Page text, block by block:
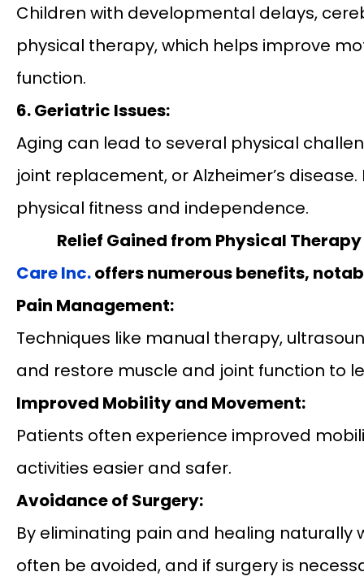
Children with developmental delays,
physical therapy, which helps improve
function.
6. Geriatric Issues:
Aging can lead to several physical
joint replacement, or Alzheimer’s
physical fitness and independence.
Relief Gained from Physical
Care Inc.offers numerous benefits,
Pain Management:
Techniques like manual therapy,
and restore muscle and joint function to
Improved Mobility and Movement:
Patients often experience improved
activities easier and safer.
Avoidance of Surgery:
By eliminating pain and healing naturally
often be avoided, and if surgery is